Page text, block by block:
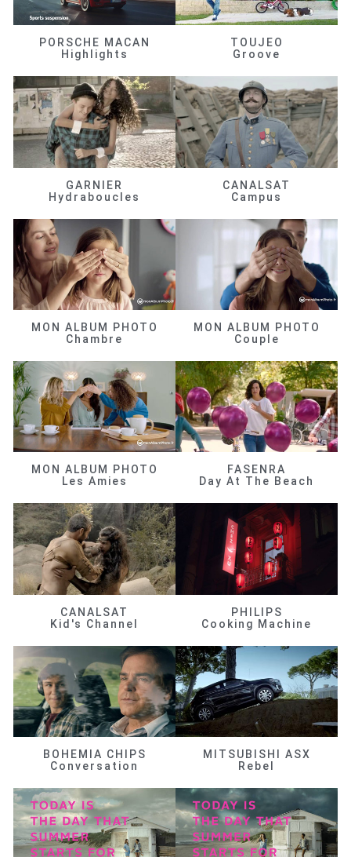
PORSCHE MACAN
Highlights
TOUJEO
Groove
GARNIER
Hydraboucles
CANALSAT
Campus
MON ALBUM PHOTO
Chambre
MON ALBUM PHOTO
Couple
MON ALBUM PHOTO
Les Amies
FASENRA
Day At The Beach
CANALSAT
Kid's Channel
PHILIPS
Cooking Machine
BOHEMIA CHIPS
Conversation
MITSUBISHI ASX
Rebel